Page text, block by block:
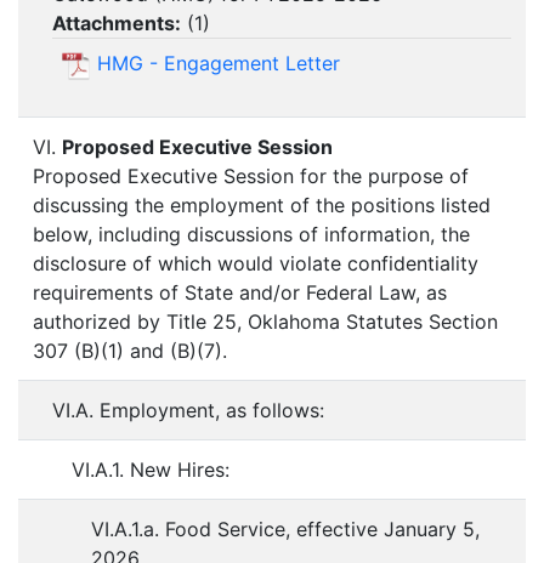
Attachments: (1)
HMG - Engagement Letter
VI. Proposed Executive Session
Proposed Executive Session for the purpose of
discussing the employment of the positions listed
below, including discussions of information, the
disclosure of which would violate confidentiality
requirements of State and/or Federal Law, as
authorized by Title 25, Oklahoma Statutes Section
307 (B)(1) and (B)(7).
VI.A. Employment, as follows:
VI.A.1. New Hires:
VI.A.1.a. Food Service, effective January 5,
2026